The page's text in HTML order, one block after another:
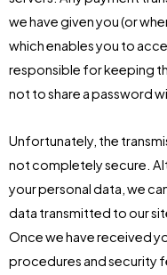
we have given you (or
which enables you to
responsible for keeping
not to share a password
Unfortunately, the
not completely secure.
your personal data, we
data transmitted to our
Once we have received
procedures and security